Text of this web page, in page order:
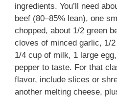
ingredients. You’ll need
beef (80–85% lean), one
chopped, about 1/2 green
cloves of minced garlic, 1/
1/4 cup of milk, 1 large
pepper to taste. For that
flavor, include slices or
another melting cheese,